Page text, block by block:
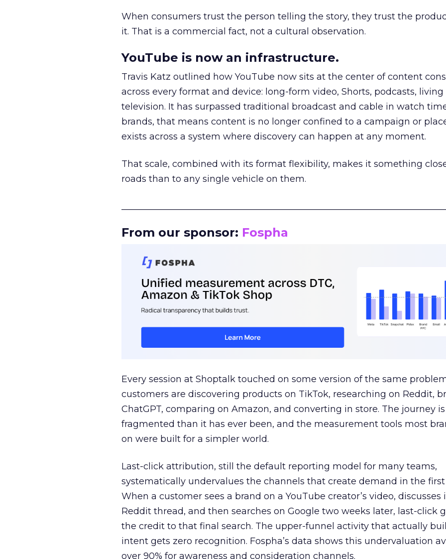
When consumers trust the person telling the story, they trust the
it. That is a commercial fact, not a cultural observation.
YouTube is now an infrastructure.
Travis Katz outlined how YouTube now sits at the center of content
across every format and device: long-form video, Shorts, podcasts, living
television. It has surpassed traditional broadcast and cable in watch
brands, that means content is no longer confined to a campaign or
exists across a system where discovery can happen at any moment.
That scale, combined with its format flexibility, makes it something
roads than to any single vehicle on them.
From our sponsor: Fospha
Every session at Shoptalk touched on some version of the same
customers are discovering products on TikTok, researching on Reddit,
ChatGPT, comparing on Amazon, and converting in store. The journey
fragmented than it has ever been, and the measurement tools most
on were built for a simpler world.
Last-click attribution, still the default reporting model for many teams,
systematically undervalues the channels that create demand in the first
When a customer sees a brand on a YouTube creator’s video, discusses
Reddit thread, and then searches on Google two weeks later, last-click
the credit to that final search. The upper-funnel activity that actually
intent gets zero recognition. Fospha’s data shows this undervaluation
over 90% for awareness and consideration channels.